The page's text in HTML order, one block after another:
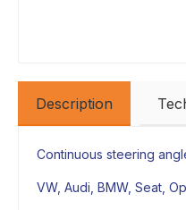
Description
Continuous steering
VW, Audi, BMW, Seat,